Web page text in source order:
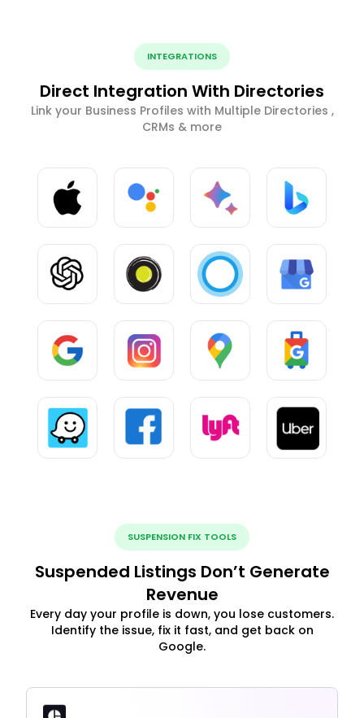
INTEGRATIONS
Direct Integration With Directories
Link your Business Profiles with Multiple Directories ,
CRMs & more
SUSPENSION FIX TOOLS
Suspended Listings Don’t Generate
Revenue
Every day your profile is down, you lose customers.
Identify the issue, fix it fast, and get back on
Google.